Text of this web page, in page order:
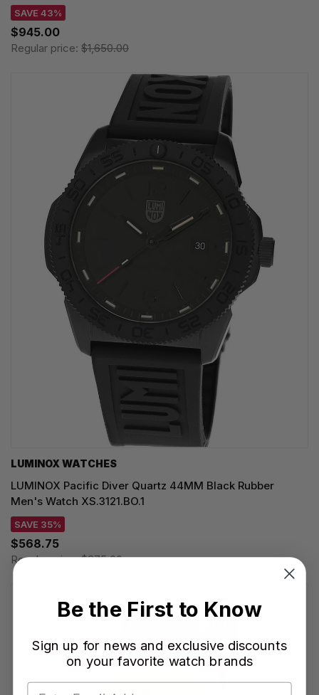
SAVE 43%
$945.00
Regular price: $1,650.00
LUMINOX WATCHES
LUMINOX Pacific Diver Quartz 44MM Black Rubber
Men's Watch XS.3121.BO.1
SAVE 35%
$568.75
Regular price:$875.00
Be the First to Know
Sign up for news and exclusive discounts
on your favorite watch brands